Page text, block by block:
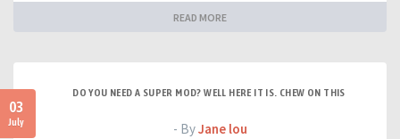
READ MORE
03
July
DO YOU NEED A SUPER MOD? WELL HERE IT IS. CHEW ON THIS
- ByJane lou